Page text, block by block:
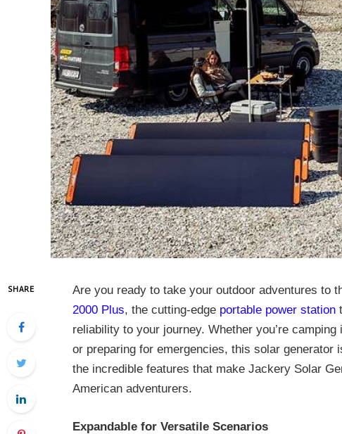
SHARE Are you ready to take your outdoor adventures to
2000 Plus, the cutting-edge portable power station
reliability to your journey. Whether you’re
or preparing for emergencies, this solar generator
the incredible features that make Jackery Solar
American adventurers.
Expandable for Versatile Scenarios